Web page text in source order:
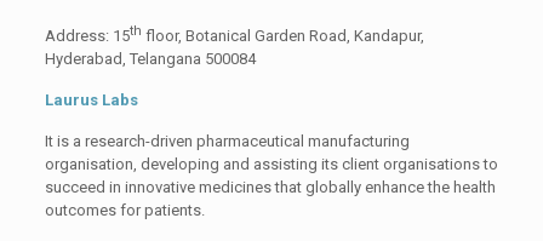
Address: 15th floor, Botanical Garden Road, Kandapur,
Hyderabad, Telangana 500084
Laurus Labs
It is a research-driven pharmaceutical manufacturing
organisation, developing and assisting its client organisations to
succeed in innovative medicines that globally enhance the health
outcomes for patients.